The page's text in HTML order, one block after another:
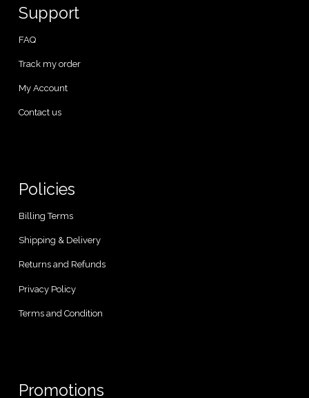
Support
FAQ
Track my order
My Account
Contact us
Policies
Billing Terms
Shipping & Delivery
Returns and Refunds
Privacy Policy
Terms and Condition
Promotions